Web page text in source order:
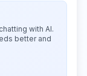
with AI.
better and